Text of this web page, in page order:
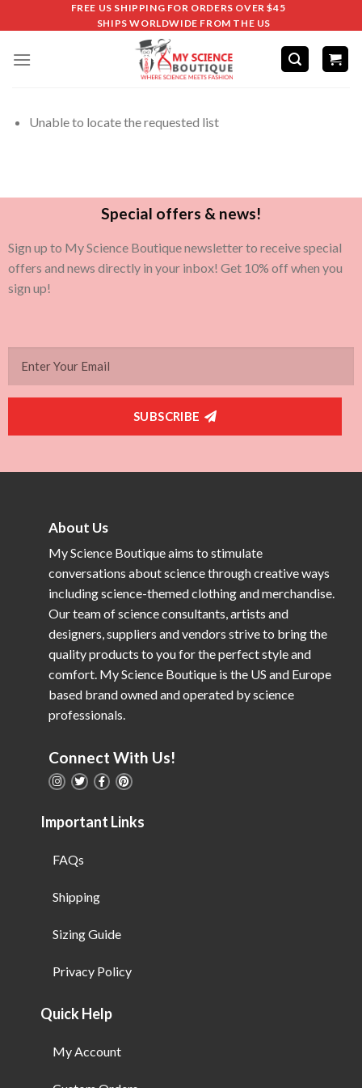
FREE US SHIPPING FOR ORDERS OVER $45
SHIPS WORLDWIDE FROM THE US
Unable to locate the requested list
Special offers & news!
Sign up to My Science Boutique newsletter to receive special
offers and news directly in your inbox! Get 10% off when you
sign up!
SUBSCRIBE
About Us
My Science Boutique aims to stimulate
conversations about science through creative ways
including science-themed clothing and merchandise.
Our team of science consultants, artists and
designers, suppliers and vendors strive to bring the
quality products to you for the perfect style and
comfort. My Science Boutique is the US and Europe
based brand owned and operated by science
professionals.
Connect With Us!
Important Links
FAQs
Shipping
Sizing Guide
Privacy Policy
Quick Help
My Account